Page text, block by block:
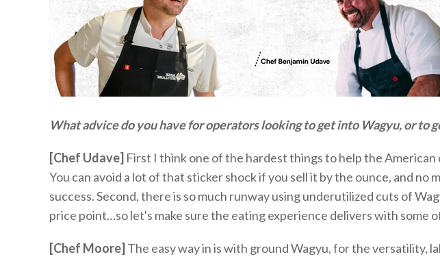
What advice do you have for operators looking to get into Wagyu, or to
[Chef Udave] First I think one of the hardest things to help the
You can avoid a lot of that sticker shock if you sell it by the ounce, and no
success. Second, there is so much runwayusing underutilized cuts of
price point…solet's make sure the eating experience delivers with some
[Chef Moore] The easy wayin is with ground Wagyu, for the versatility,